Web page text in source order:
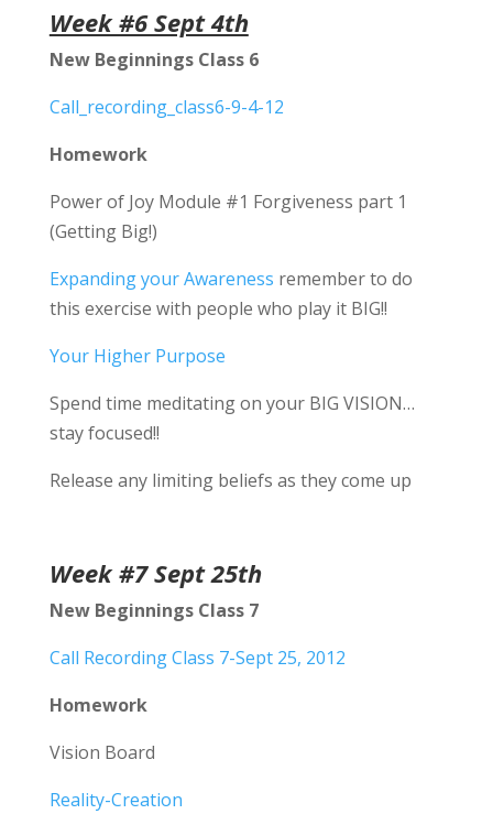
Week #6 Sept 4th
New Beginnings Class 6
Call_recording_class6-9-4-12
Homework
Power of Joy Module #1 Forgiveness part 1
(Getting Big!)
Expanding your Awareness remember to do
this exercise with people who play it BIG!!
Your Higher Purpose
Spend time meditating on your BIG VISION…
stay focused!!
Release any limiting beliefs as they come up
Week #7 Sept 25th
New Beginnings Class 7
Call Recording Class 7-Sept 25, 2012
Homework
Vision Board
Reality-Creation